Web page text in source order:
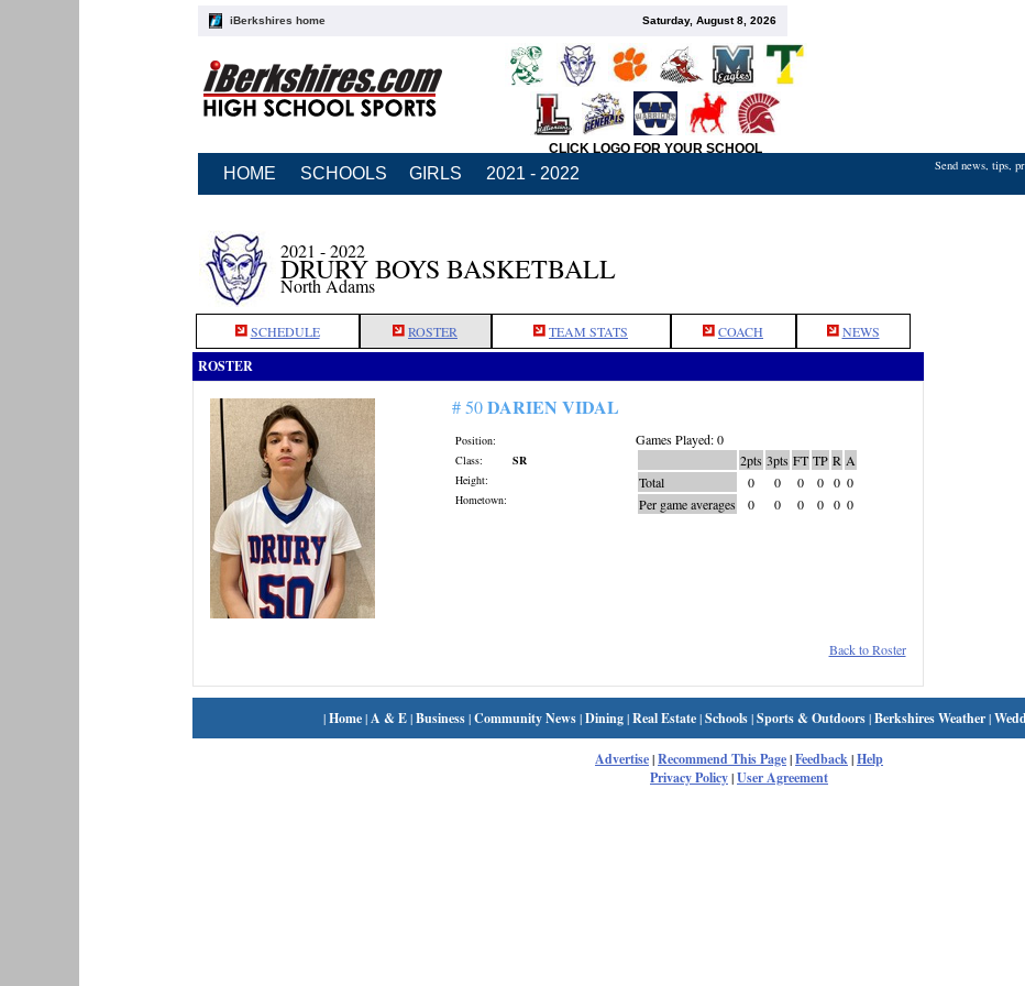
iBerkshires home Saturday, August 8, 2026
CLICK LOGO FOR YOUR SCHOOL
HOME SCHOOLS GIRLS 2021 - 2022 Send news, tips,
2021 - 2022
DRURY BOYS BASKETBALL
North Adams
SCHEDULE ROSTER TEAM STATS COACH NEWS
ROSTER
# 50DARIEN VIDAL
Position:
Class:
SR
Height:
Hometown:
Games Played: 0
2pts 3pts FT TP R A
Total
0 0 0 0 0 0
Per game averages
0 0 0 0 0 0
Back to Roster
|Home|A & E|Business|Community News|Dining|Real Estate|Schools|Sports & Outdoors|Berkshires Weather|
Advertise|Recommend This Page|Feedback|Help
Privacy Policy|User Agreement